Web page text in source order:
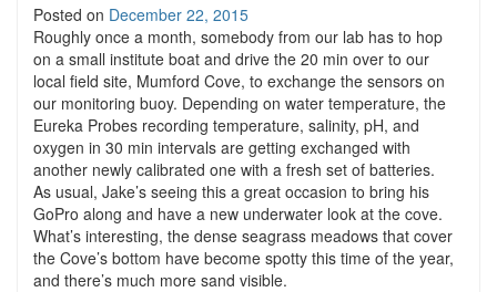
Posted on December 22, 2015
Roughly once a month, somebody from our lab has to hop
on a small institute boat and drive the 20 min over to our
local field site, Mumford Cove, to exchange the sensors on
our monitoring buoy. Depending on water temperature, the
Eureka Probes recording temperature, salinity, pH, and
oxygen in 30 min intervals are getting exchanged with
another newly calibrated one with a fresh set of batteries.
As usual, Jake’s seeing this a great occasion to bring his
GoPro along and have a new underwater look at the cove.
What’s interesting, the dense seagrass meadows that cover
the Cove’s bottom have become spotty this time of the year,
and there’s much more sand visible.